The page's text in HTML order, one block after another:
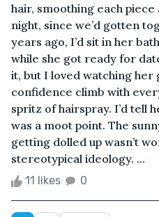
hair, smoothing each
night, since we’d gotten
years ago, I’d sit in her
while she got ready for
it, but I loved watching her
confidence climb with
spritz of hairspray. I’d tell
was a moot point. The
getting dolled up wasn’t
stereotypical ideology. ...
11 likes 0